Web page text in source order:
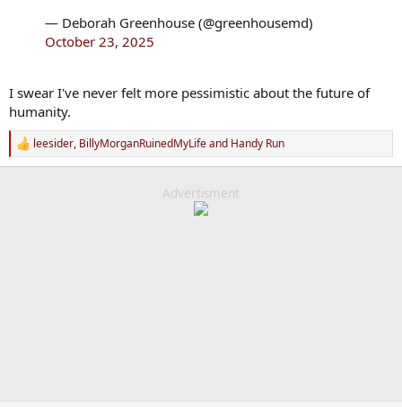
— Deborah Greenhouse (@greenhousemd)
October 23, 2025
I swear I've never felt more pessimistic about the future of
humanity.
R
e
leesider, BillyMorganRuinedMyLifeand Handy Run
Advertisment